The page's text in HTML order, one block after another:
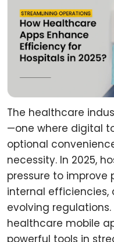
The healthcare
—one where digital
optional
necessity. In 2025,
pressure to
internal
evolving
healthcare mobile
powerful tools in